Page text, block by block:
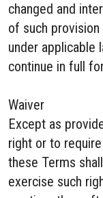
changed and
of such
under applicable
continue in full
Waiver
Except as
right or to
these Terms
exercise such